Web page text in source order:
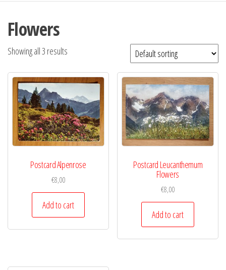
Flowers
Showing all 3 results
Postcard Alpenrose
€8,00
Add to cart
Postcard Leucanthemum
Flowers
€8,00
Add to cart